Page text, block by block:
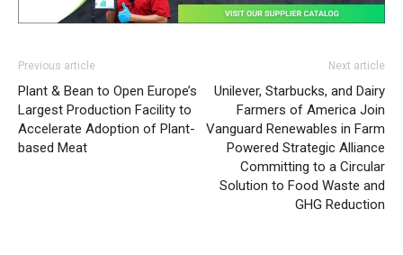
Previous article
Plant & Bean to Open Europe’s
Largest Production Facility to
Accelerate Adoption of Plant-
based Meat
Next article
Unilever, Starbucks, and Dairy
Farmers of America Join
Vanguard Renewables in Farm
Powered Strategic Alliance
Committing to a Circular
Solution to Food Waste and
GHG Reduction